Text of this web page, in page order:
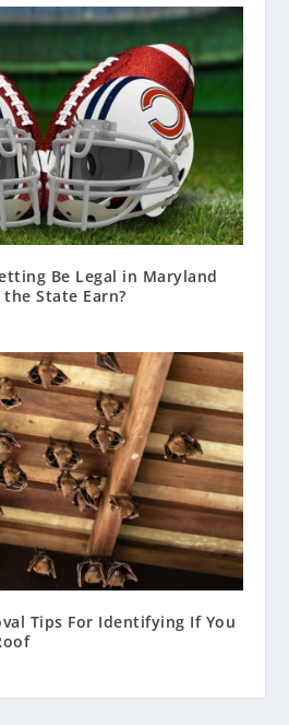
Be Legal in Maryland
State Earn?
Tips For Identifying If You